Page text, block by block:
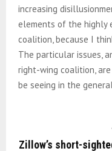
increasing
elements of the highly
coalition, because I
The particular issues,
right-wing coalition,
be seeing in the
Zillow’s short-